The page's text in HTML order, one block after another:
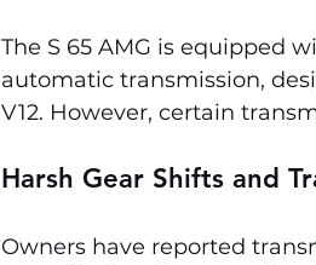
The S 65 AMG is equipped
automatic transmission,
V12. However, certain
Harsh Gear Shifts and
Owners have reported